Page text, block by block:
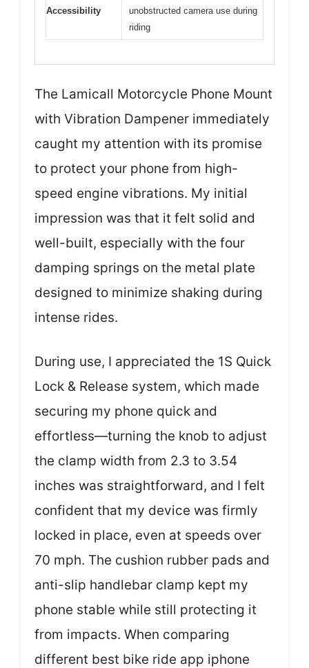
Accessibility
unobstructed camera use during
riding
The Lamicall Motorcycle Phone Mount
with Vibration Dampener immediately
caught my attention with its promise
to protect your phone from high-
speed engine vibrations. My initial
impression was that it felt solid and
well-built, especially with the four
damping springs on the metal plate
designed to minimize shaking during
intense rides.
During use, I appreciated the 1S Quick
Lock & Release system, which made
securing my phone quick and
effortless—turning the knob to adjust
the clamp width from 2.3 to 3.54
inches was straightforward, and I felt
confident that my device was firmly
locked in place, even at speeds over
70 mph. The cushion rubber pads and
anti-slip handlebar clamp kept my
phone stable while still protecting it
from impacts. When comparing
different best bike ride app iphone